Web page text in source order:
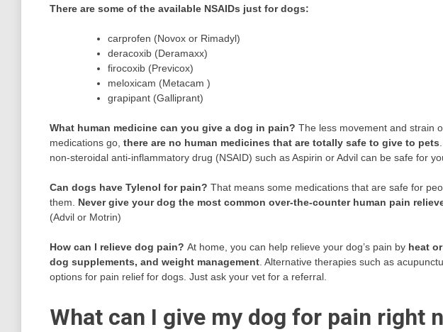
There are some of the available NSAIDs just for dogs:
carprofen (Novox or Rimadyl)
deracoxib (Deramaxx)
firocoxib (Previcox)
meloxicam (Metacam )
grapipant (Galliprant)
What human medicine can you give a dog in pain? The less movement and strain
medications go, there are no human medicines that are totally safe to give to pets
non-steroidal anti-inflammatory drug (NSAID) such as Aspirin or Advil can be safe for
Can dogs have Tylenol for pain? That means some medications that are safe for
them. Never give your dog the most common over-the-counter human pain
(Advil or Motrin)
How can I relieve dog pain? At home, you can help relieve your dog’s pain by heat
dog supplements, and weight management . Alternative therapies such as
options for pain relief for dogs. Just ask your vet for a referral.
What can I give my dog for pain right